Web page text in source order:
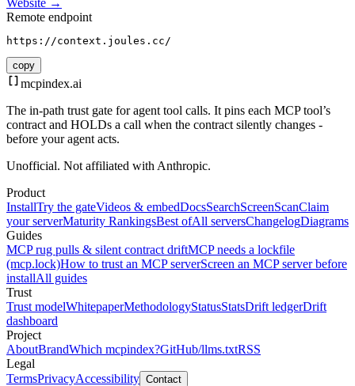
Remote endpoint
https://context.joules.cc/
copy
mcpindex.ai
The in-path trust gate for agent tool calls. It pins each MCP tool’s
contract and HOLDs a call when the contract silently changes -
before your agent acts.
Unofficial. Not affiliated with Anthropic.
Product
InstallTry the gateVideos & embedDocsSearchScreenScanClaim
your serverMaturity RankingsBest ofAll serversChangelogDiagrams
Guides
MCP rug pulls & silent contract driftMCP needs a lockfile
(mcp.lock)How to trust an MCP serverScreen an MCP server before
installAll guides
Trust
Trust modelWhitepaperMethodologyStatusStatsDrift ledgerDrift
dashboard
Project
AboutBrandWhich mcpindex?GitHub/llms.txtRSS
Legal
TermsPrivacyAccessibility Contact